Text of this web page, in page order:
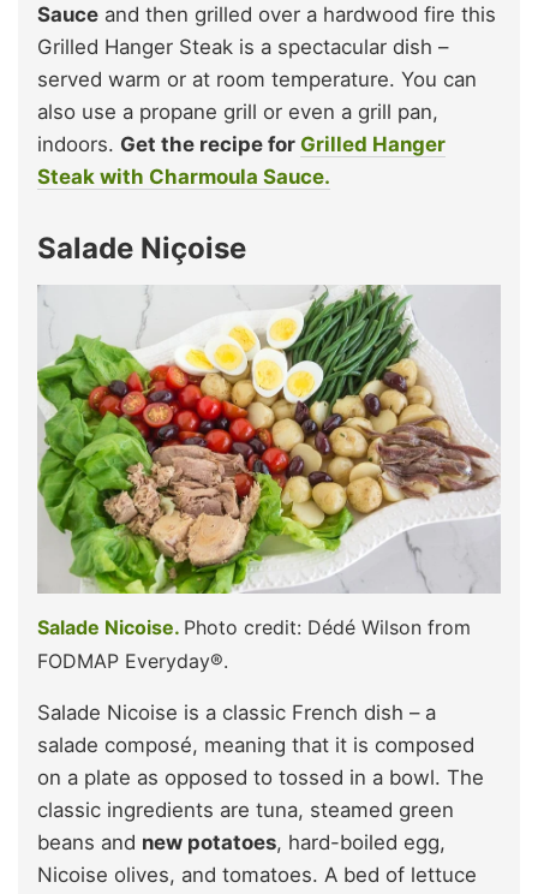
Sauce and then grilled over a hardwood fire this
Grilled Hanger Steak is a spectacular dish –
served warm or at room temperature. You can
also use a propane grill or even a grill pan,
indoors. Get the recipe for Grilled Hanger
Steak with Charmoula Sauce.
Salade Niçoise
Salade Nicoise. Photo credit: Dédé Wilson from
FODMAP Everyday®.
Salade Nicoise is a classic French dish – a
salade composé, meaning that it is composed
on a plate as opposed to tossed in a bowl. The
classic ingredients are tuna, steamed green
beans and new potatoes, hard-boiled egg,
Nicoise olives, and tomatoes. A bed of lettuce